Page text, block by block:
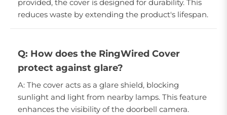
provided, the cover is designed for durability. This
reduces waste by extending the product's lifespan.
Q: How does the RingWired Cover
protect against glare?
A: The cover acts as a glare shield, blocking
sunlight and light from nearby lamps. This feature
enhances the visibility of the doorbell camera.